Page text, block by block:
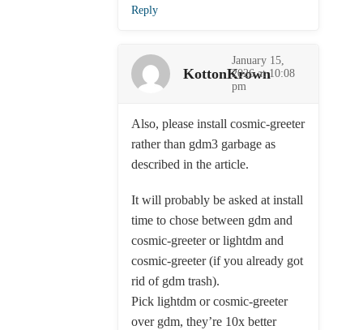
Reply
KottonKrown
January 15,
2026 at 10:08
pm
Also, please install cosmic-greeter
rather than gdm3 garbage as
described in the article.
It will probably be asked at install
time to chose between gdm and
cosmic-greeter or lightdm and
cosmic-greeter (if you already got
rid of gdm trash).
Pick lightdm or cosmic-greeter
over gdm, they’re 10x better